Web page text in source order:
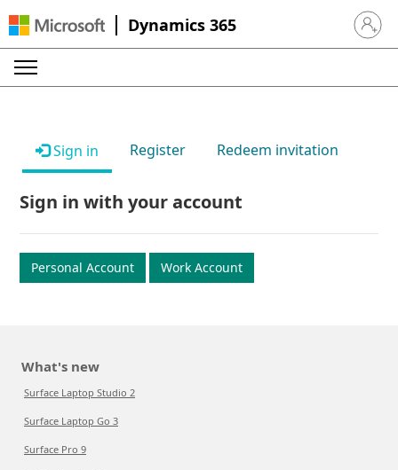
Dynamics 365 Sign in
Sign in Register Redeem invitation
Sign in with your account
Personal Account Work Account
What's new
Surface Laptop Studio 2
Surface Laptop Go 3
Surface Pro 9